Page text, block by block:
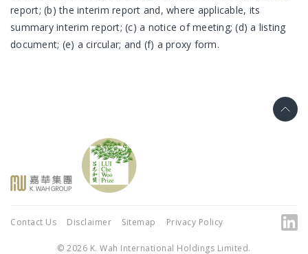
report; (b) the interim report and, where applicable, its
summary interim report; (c) a notice of meeting; (d) a listing
document; (e) a circular; and (f) a proxy form.
Contact Us Disclaimer Sitemap Privacy Policy
© 2026 K. Wah International Holdings Limited.